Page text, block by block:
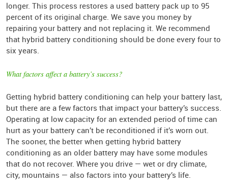
longer. This process restores a used battery pack up to 95
percent of its original charge. We save you money by
repairing your battery and not replacing it. We recommend
that hybrid battery conditioning should be done every four to
six years.
What factors affect a battery’s success?
Getting hybrid battery conditioning can help your battery last,
but there are a few factors that impact your battery’s success.
Operating at low capacity for an extended period of time can
hurt as your battery can’t be reconditioned if it’s worn out.
The sooner, the better when getting hybrid battery
conditioning as an older battery may have some modules
that do not recover. Where you drive — wet or dry climate,
city, mountains — also factors into your battery’s life.